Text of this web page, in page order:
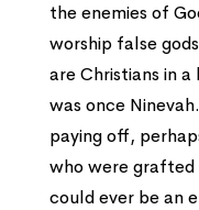
the enemies of
worship false
are Christians in
was once
paying off,
who were grafted
could ever be an